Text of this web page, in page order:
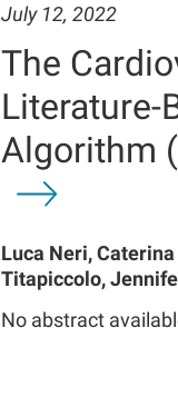
July 12, 2022
The
Literature-
Algorithm
Luca Neri,
Titapiccolo,
Baerthlein, Ulrich
No abstract